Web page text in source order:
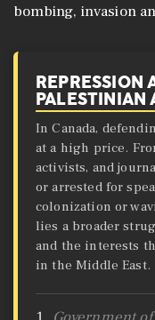
bombing, invasion
REPRESSION
PALESTINIAN
In Canada,
at a high price.
activists, and
or arrested for
colonization or
lies a broader
and the interests
in the Middle East.